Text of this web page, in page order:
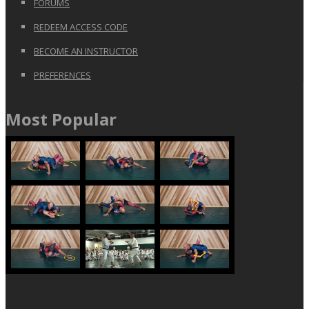
FORUMS
REDEEM ACCESS CODE
BECOME AN INSTRUCTOR
PREFERENCES
Most Popular